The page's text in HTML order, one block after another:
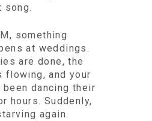
song.
something
at weddings.
are done, the
flowing, and your
dancing their
hours. Suddenly,
again.